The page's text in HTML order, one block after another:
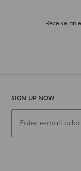
Receive an
SIGN UP NOW